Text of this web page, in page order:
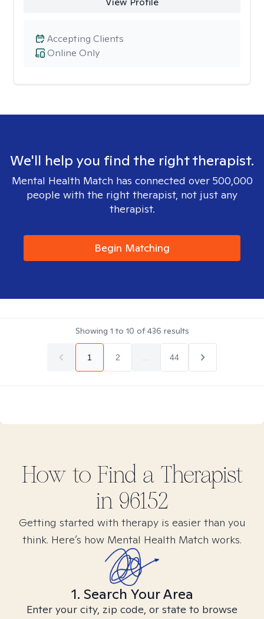
Online Only
Accepting Clients
We'll help you find the right therapist.
Mental Health Match has connected over 500,000
people with the right therapist, not just any
therapist.
Begin Matching
Showing 1 to 10 of436 results
1 2 44
How to Find a Therapist
in 96152
Getting started with therapy is easier than you
think. Here’s how Mental Health Match works.
1. Search Your Area
Enter your city, zip code, or state to browse